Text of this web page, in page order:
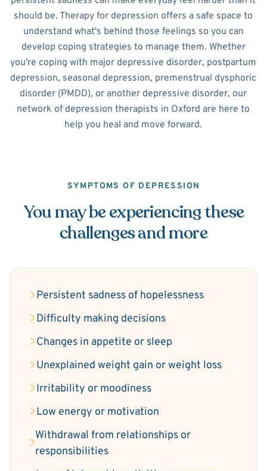
should be. Therapy for depression offers a safe space to
understand what's behind those feelings so you can
develop coping strategies to manage them. Whether
you're coping with major depressive disorder, postpartum
depression, seasonal depression, premenstrual dysphoric
disorder (PMDD), or another depressive disorder, our
network of depression therapists in Oxford are here to
help you heal and move forward.
SYMPTOMS OF DEPRESSION
You may be experiencing these
challenges and more
Persistent sadness of hopelessness
Difficulty making decisions
Changes in appetite or sleep
Unexplained weight gain or weight loss
Irritability or moodiness
Low energy or motivation
Withdrawal from relationships or
responsibilities